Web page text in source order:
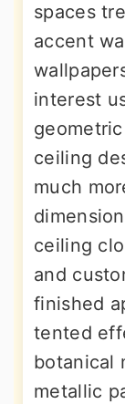
spaces
accent
interest
ceiling
much
ceiling
and
finished
tented
botanical
metallic